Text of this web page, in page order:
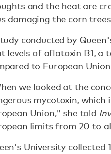
and the heat are
damaging the corn
conducted by
levels of aflatoxin B1, a
to European
we looked at the
mycotoxin,
Union," she told
limits from 20 to
University collected